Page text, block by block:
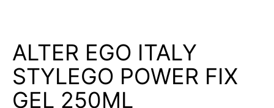
ALTER EGO ITALY
STYLEGO POWER FIX
GEL 250ML